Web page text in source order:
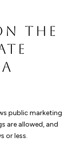
THE
public marketing
are allowed, and
or less.